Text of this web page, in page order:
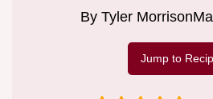
By Tyler Morrison
Jump to